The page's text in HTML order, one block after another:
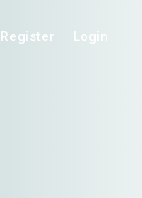
Register Login